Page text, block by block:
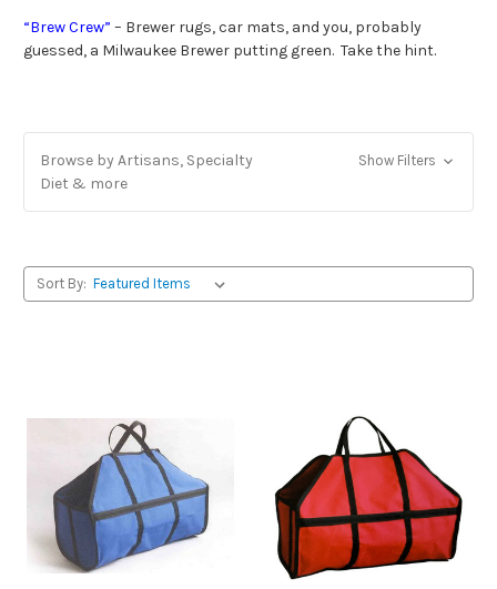
“Brew Crew” – Brewer rugs, car mats, and you, probably
guessed, a Milwaukee Brewer putting green. Take the hint.
Browse by Artisans, Specialty
Diet & more
Show Filters
Sort By: